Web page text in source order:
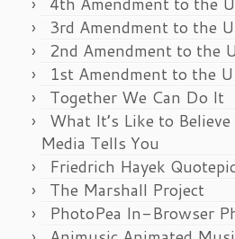
3rd Amendment to the
2nd Amendment to the
1st Amendment to the
Together We Can Do It
What It’s Like to
Media Tells You
Friedrich Hayek
The Marshall Project
PhotoPea In-Browser